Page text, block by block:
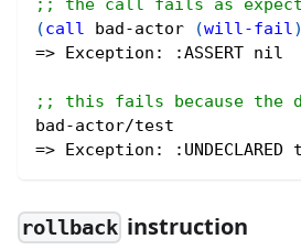
;; the call fails as
(call bad-actor (will-fail)
=> Exception:
:ASSERT nil
;; this fails because the
bad-actor/test
=> Exception:
:UNDECLARED
rollback instruction